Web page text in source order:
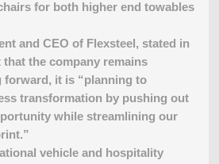
for both higher end towables
and CEO of Flexsteel, stated in
the company remains
forward, it is “planning to
transformation by pushing out
while streamlining our
vehicle and hospitality